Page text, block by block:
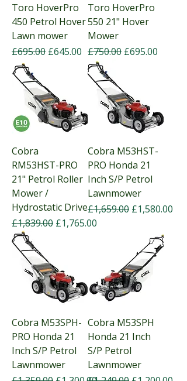
Toro HoverPro
450 Petrol Hover
Lawn mower
Regular Price
£695.00 Sale Price
£645.00
Toro HoverPro
550 21" Hover
Mower
Regular Price
£750.00 Sale Price
£695.00
Cobra
RM53HST-PRO
21" Petrol Roller
Mower /
Hydrostatic Drive
Regular Price
£1,839.00 Sale Price
£1,765.00
Cobra M53HST-
PRO Honda 21
Inch S/P Petrol
Lawnmower
Regular Price
£1,659.00 Sale Price
£1,580.00
Cobra M53SPH-
PRO Honda 21
Inch S/P Petrol
Lawnmower
Cobra M53SPH
Honda 21 Inch
S/P Petrol
Lawnmower